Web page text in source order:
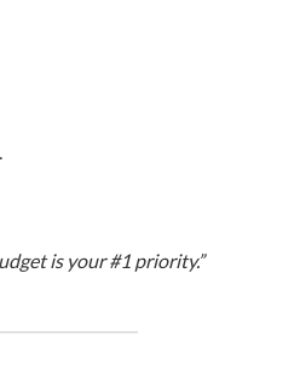
is your #1 priority.”